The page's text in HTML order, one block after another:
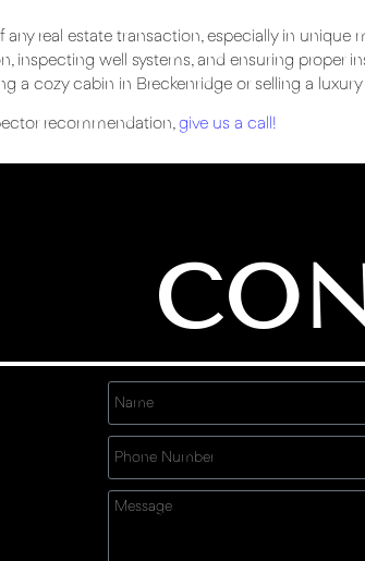
real estate transaction, especially in
inspecting well systems, and ensuring proper
a cozy cabin in Breckenridge or selling a
recommendation,give us a call!